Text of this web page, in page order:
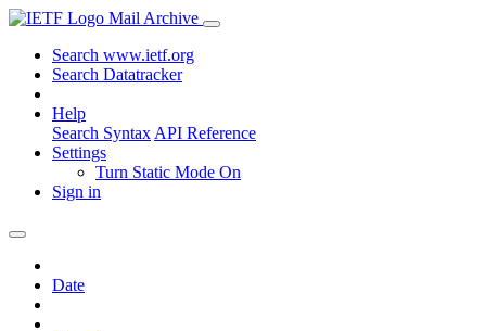
Mail Archive
Search www.ietf.org
Search Datatracker
Help
Search Syntax API Reference
Settings
Turn Static Mode On
Sign in
Date